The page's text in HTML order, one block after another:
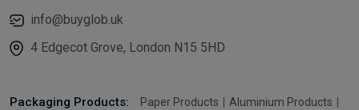
info@buyglob.uk
4 Edgecot Grove, London N15 5HD
Packaging Products: Paper Products
Aluminium Products